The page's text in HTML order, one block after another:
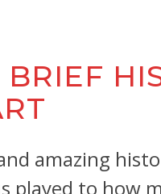
amazing
played to how